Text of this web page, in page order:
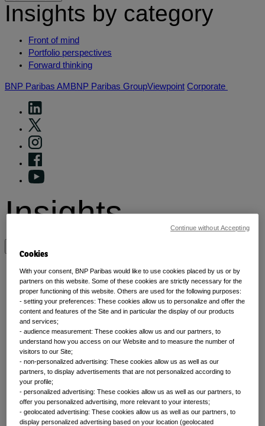
Insights by category
Front of mind
Portfolio perspectives
Forward thinking
BNP Paribas AM BNP Paribas GroupViewpoint Corporate
Insights
Front of mind
Issues currently moving the markets
Portfolio
perspectives
Cookies
With your consent, BNP Paribas would like to use cookies placed by us or by
partners on this website. Some of these cookies are strictly necessary for the
proper functioning of this website. Others are used for the following purposes:
- setting your preferences: These cookies allow us to personalize and offer the
content and features of the Site and in particular the display of our products
and services;
- audience measurement: These cookies allow us and our partners, to
understand how you access on our Website and to measure the number of
visitors to our Site;
- non-personalized advertising: These cookies allow us as well as our
partners, to display advertisements that are not personalized according to
your profile;
- personalized advertising: These cookies allow us as well as our partners, to
offer you personalized advertising, more relevant to your interests;
- geolocated advertising: These cookies allow us as well as our partners, to
display personalized advertising based on your location (geolocated
Continue without Accepting